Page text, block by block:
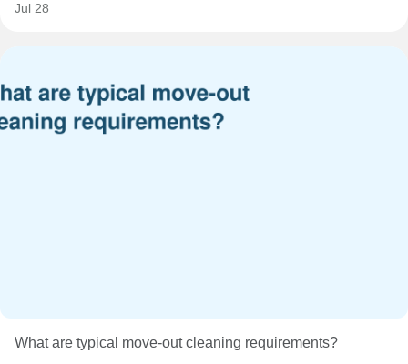
Jul 28
What are typical move-out cleaning requirements?